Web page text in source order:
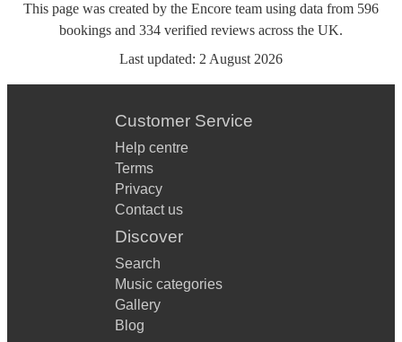
This page was created by the Encore team using data from 596
bookings and 334 verified reviews across the UK.
Last updated: 2 August 2026
Customer Service
Help centre
Terms
Privacy
Contact us
Discover
Search
Music categories
Gallery
Blog